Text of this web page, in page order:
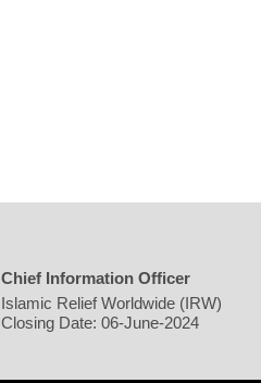
Chief Information Officer
Islamic Relief Worldwide (IRW)
Closing Date: 06-June-2024